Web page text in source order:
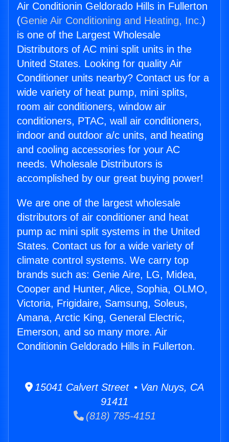
Air Conditionin Geldorado Hills in Fullerton
(Genie Air Conditioning and Heating, Inc.)
is one of the Largest Wholesale
Distributors of AC mini split units in the
United States. Looking for quality Air
Conditioner units nearby? Contact us for a
wide variety of heat pump, mini splits,
room air conditioners, window air
conditioners, PTAC, wall air conditioners,
indoor and outdoor a/c units, and heating
and cooling accessories for your AC
needs. Wholesale Distributors is
accomplished by our great buying power!
We are one of the largest wholesale
distributors of air conditioner and heat
pump ac mini split systems in the United
States. Contact us for a wide variety of
climate control systems. We carry top
brands such as: Genie Aire, LG, Midea,
Cooper and Hunter, Alice, Sophia, OLMO,
Victoria, Frigidaire, Samsung, Soleus,
Amana, Arctic King, General Electric,
Emerson, and so many more. Air
Conditionin Geldorado Hills in Fullerton.
15041 Calvert Street • Van Nuys, CA
91411
(818) 785-4151